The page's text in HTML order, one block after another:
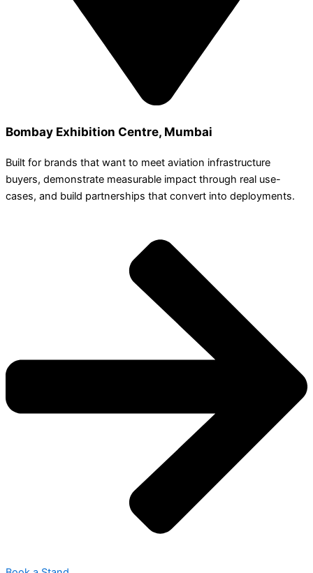
Bombay Exhibition Centre, Mumbai
Built for brands that want to meet aviation infrastructure
buyers, demonstrate measurable impact through real use-
cases, and build partnerships that convert into deployments.